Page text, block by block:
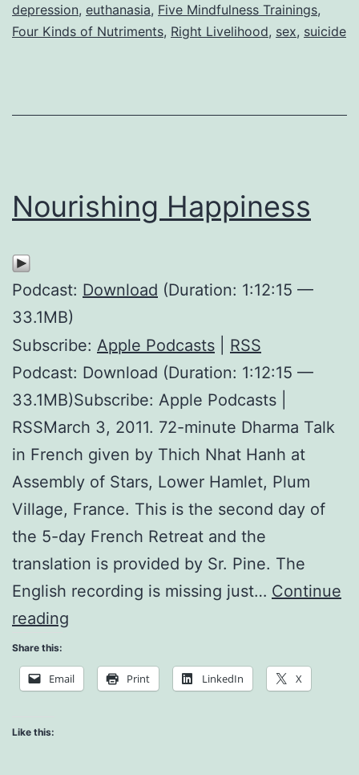
depression, euthanasia, Five Mindfulness Trainings,
Four Kinds of Nutriments, Right Livelihood, sex, suicide
Nourishing Happiness
Podcast: Download (Duration: 1:12:15 —
33.1MB)
Subscribe: Apple Podcasts
RSS
Podcast: Download (Duration: 1:12:15 —
33.1MB)Subscribe: Apple Podcasts |
RSSMarch 3, 2011. 72-minute Dharma Talk
in French given by Thich Nhat Hanh at
Assembly of Stars, Lower Hamlet, Plum
Village, France. This is the second day of
the 5-day French Retreat and the
translation is provided by Sr. Pine. The
English recording is missing just… Continue
reading
Share this:
Email Print LinkedIn X
Like this: